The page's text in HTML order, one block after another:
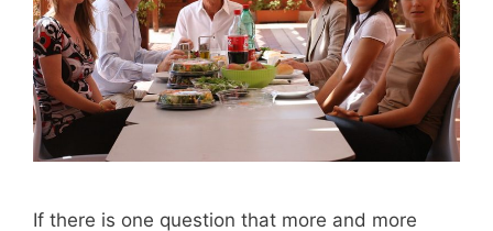
If there is one question that more and more